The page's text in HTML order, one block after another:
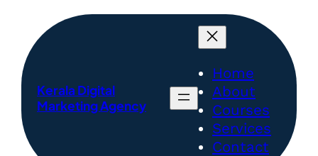
Kerala Digital
Marketing Agency
Home
About
Courses
Services
Contact